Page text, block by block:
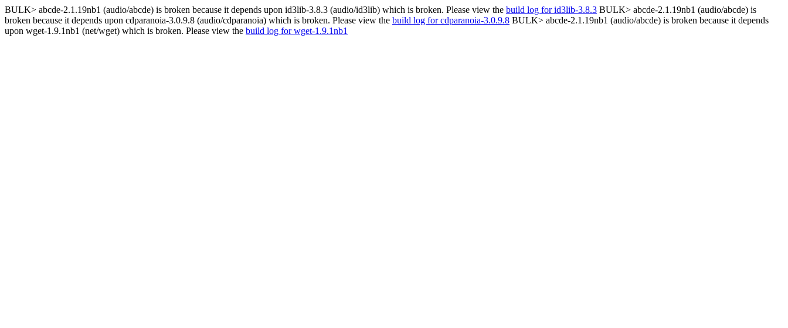
BULK> abcde-2.1.19nb1 (audio/abcde) is broken because it depends upon id3lib-3.8.3 (audio/id3lib) which is broken. Please view the build log for id3lib-3.8.3 BULK> abcde-2.1.19nb1 (audio/abcde) is
broken because it depends upon cdparanoia-3.0.9.8 (audio/cdparanoia) which is broken. Please view the build log for cdparanoia-3.0.9.8 BULK> abcde-2.1.19nb1 (audio/abcde) is broken because it depends
upon wget-1.9.1nb1 (net/wget) which is broken. Please view the build log for wget-1.9.1nb1